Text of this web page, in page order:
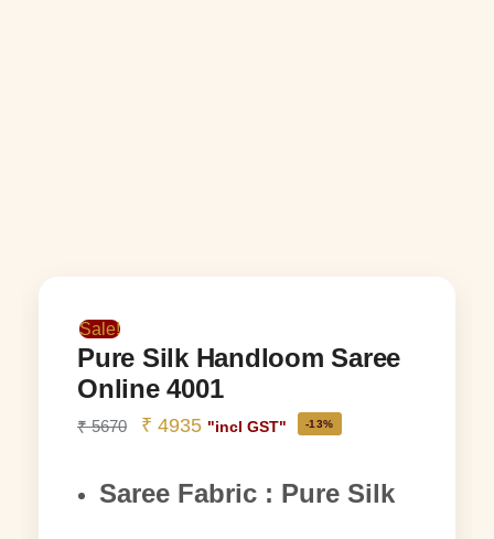
Sale!
Pure Silk Handloom Saree
Online 4001
₹5670 ₹ 4935 "incl GST" -13%
Saree Fabric : Pure Silk